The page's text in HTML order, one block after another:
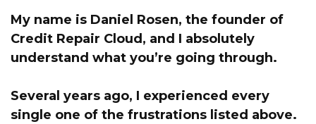
My name is Daniel Rosen, the founder of
Credit Repair Cloud, and I absolutely
understand what you’re going through.
Several years ago, I experienced every
single one of the frustrations listed above.